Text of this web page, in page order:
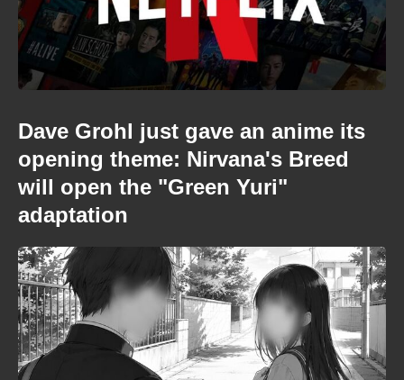
Dave Grohl just gave an anime its
opening theme: Nirvana's Breed
will open the "Green Yuri"
adaptation